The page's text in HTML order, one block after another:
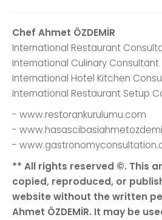
Chef Ahmet ÖZDEMİR
International Restaurant
International Culinary Consultant
International Hotel Kitchen
International Restaurant Setup
- www.restorankurulumu.com
-
-
** All rights reserved ©. This
copied, reproduced, or
website without the written
Ahmet ÖZDEMİR. It may be